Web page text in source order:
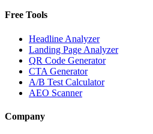
Free Tools
Headline Analyzer
Landing Page Analyzer
QR Code Generator
CTA Generator
A/B Test Calculator
AEO Scanner
Company